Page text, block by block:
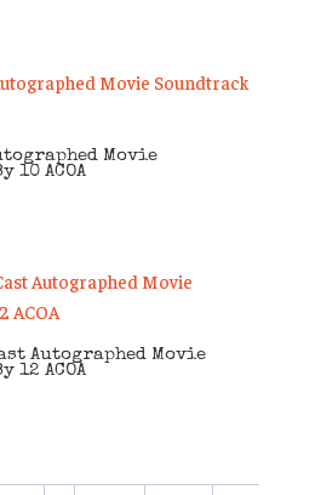
Movie
ACOA
Autographed Movie
ACOA